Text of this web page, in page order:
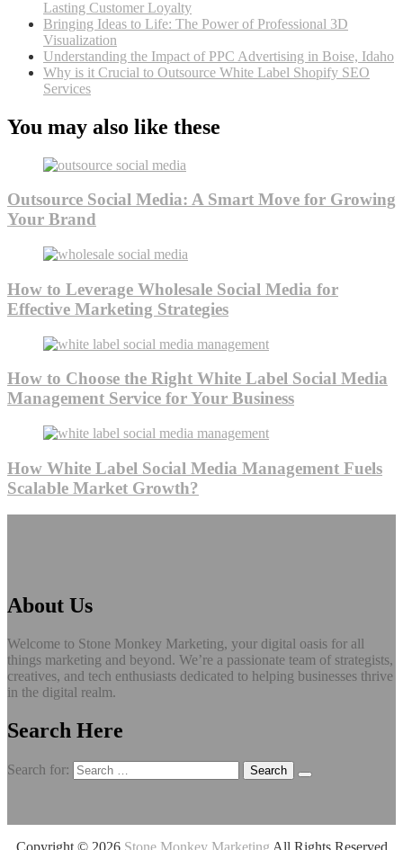
Lasting Customer Loyalty
Bringing Ideas to Life: The Power of Professional 3D
Visualization
Understanding the Impact of PPC Advertising in Boise, Idaho
Why is it Crucial to Outsource White Label Shopify SEO
Services
You may also like these
Outsource Social Media: A Smart Move for Growing
Your Brand
How to Leverage Wholesale Social Media for
Effective Marketing Strategies
How to Choose the Right White Label Social Media
Management Service for Your Business
How White Label Social Media Management Fuels
Scalable Market Growth?
About Us
Welcome to Stone Monkey Marketing, your digital oasis for all
things marketing and beyond. We’re a passionate team of strategists,
creatives, and tech enthusiasts dedicated to helping businesses thrive
in the digital realm.
Search Here
Search for:
Copyright © 2026 Stone Monkey Marketing All Rights Reserved